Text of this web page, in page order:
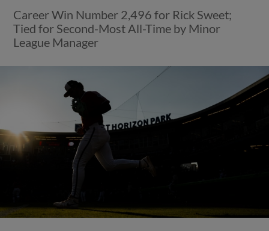
Career Win Number 2,496 for Rick Sweet;
Tied for Second-Most All-Time by Minor
League Manager